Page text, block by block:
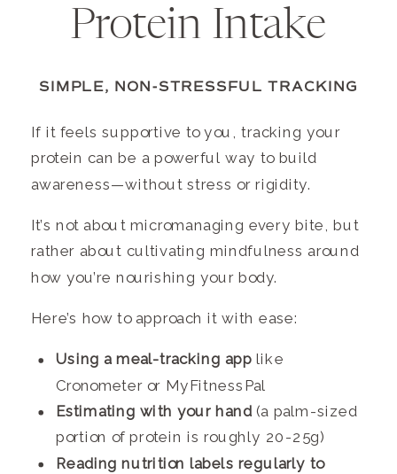
Protein Intake
SIMPLE, NON-STRESSFUL TRACKING
If it feels supportive to you, tracking your
protein can be a powerful way to build
awareness—without stress or rigidity.
It’s not about micromanaging every bite, but
rather about cultivating mindfulness around
how you’re nourishing your body.
Here’s how to approach it with ease:
Using a meal-tracking app like
Cronometer or MyFitnessPal
Estimating with your hand(a palm-sized
portion of protein is roughly 20-25g)
Reading nutrition labels regularly to